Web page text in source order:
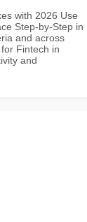
with 2026 Use
Step-by-Step in
and across
Fintech in
and